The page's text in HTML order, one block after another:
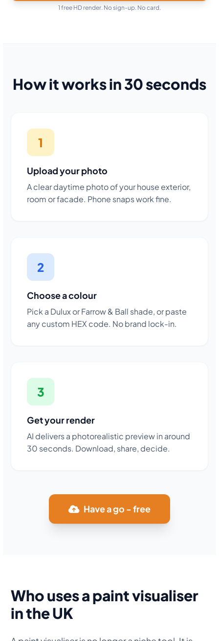
1 free HD render. No sign-up. No card.
How it works in 30 seconds
1
Upload your photo
A clear daytime photo of your house exterior,
room or facade. Phone snaps work fine.
2
Choose a colour
Pick a Dulux or Farrow & Ball shade, or paste
any custom HEX code. No brand lock-in.
3
Get your render
AI delivers a photorealistic preview in around
30 seconds. Download, share, decide.
Have a go - free
Who uses a paint visualiser
in the UK